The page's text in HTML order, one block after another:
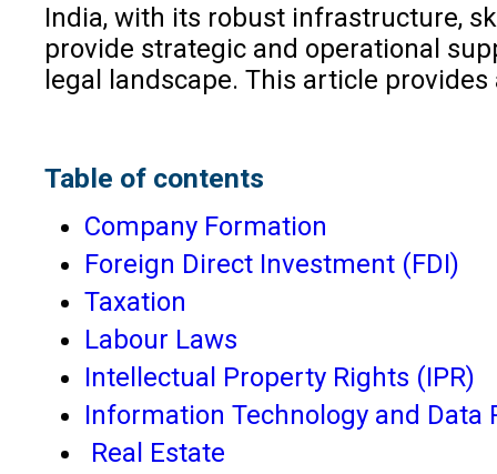
India, with its robust infrastructure,
provide strategic and operational
legal landscape. This article
Table of contents
Company Formation
Foreign Direct Investment (FDI)
Taxation
Labour Laws
Intellectual Property Rights (IPR)
Information Technology and Data
Real Estate